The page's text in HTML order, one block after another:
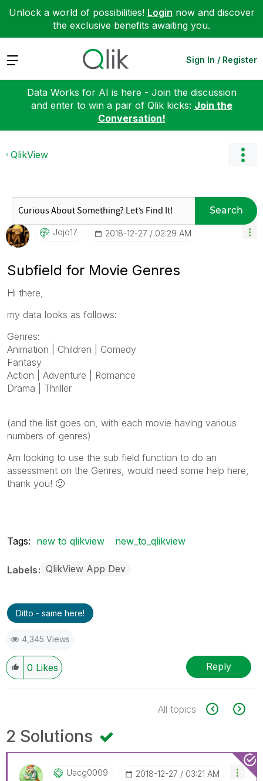
Unlock a world of possibilities! Login now and discover
the exclusive benefits awaiting you.
Expand Sign In / Register
Data Works for AI is here - Join the discussion
and enter to win a pair of Qlik kicks: Join the
Conversation!
QlikView
Search
Jojo17 ‎2018-12-27 02:29 AM
Subfield for Movie Genres
Hi there,
my data looks as follows:
Genres:
Animation | Children | Comedy
Fantasy
Action | Adventure | Romance
Drama | Thriller
(and the list goes on, with each movie having various
numbers of genres)
Am looking to use the sub field function to do an
assessment on the Genres, would need some help here,
thank you! 🙂
Tags: new to qlikview new_to_qlikview
Labels QlikView App Dev
Ditto - same here!
4,345 Views
0 Likes Reply
All topics
2 Solutions
Uacg0009 ‎2018-12-27 03:21 AM